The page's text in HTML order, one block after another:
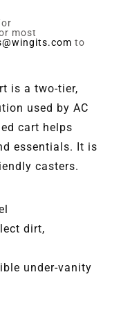
most
to
is a two-tier,
used by AC
cart helps
essentials. It is
casters.
dirt,
under-vanity